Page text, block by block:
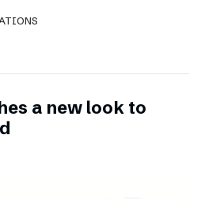
a new look to